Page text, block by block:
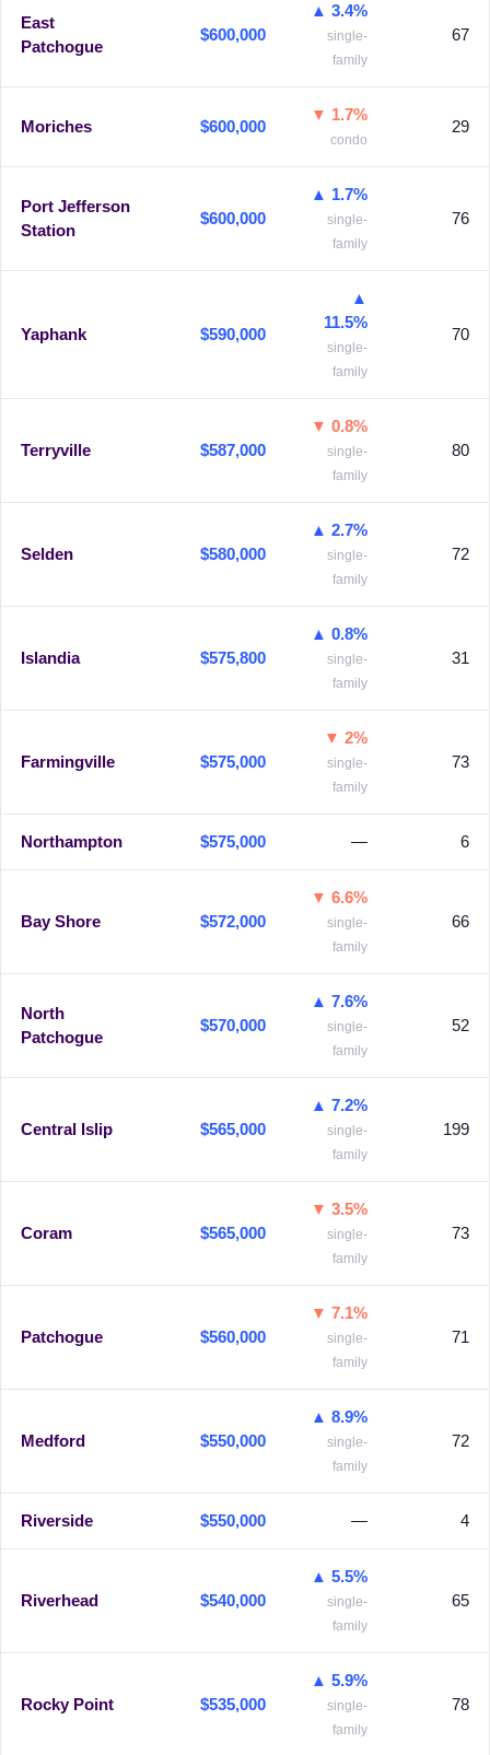
East
Patchogue
$600,000
▲ 3.4%
single-
family
67
Moriches $600,000
▼ 1.7%
condo
29
Port Jefferson
Station
$600,000
▲ 1.7%
single-
family
76
Yaphank $590,000
▲
11.5%
single-
family
70
Terryville $587,000
▼ 0.8%
single-
family
80
Selden $580,000
▲ 2.7%
single-
family
72
Islandia $575,800
▲ 0.8%
single-
family
31
Farmingville $575,000
▼ 2%
single-
family
73
Northampton $575,000 — 6
Bay Shore $572,000
▼ 6.6%
single-
family
66
North
Patchogue
$570,000
▲ 7.6%
single-
family
52
Central Islip $565,000
▲ 7.2%
single-
family
199
Coram $565,000
▼ 3.5%
single-
family
73
Patchogue $560,000
▼ 7.1%
single-
family
71
Medford $550,000
▲ 8.9%
single-
family
72
Riverside $550,000 — 4
Riverhead $540,000
▲ 5.5%
single-
family
65
Rocky Point $535,000
▲ 5.9%
single-
family
78